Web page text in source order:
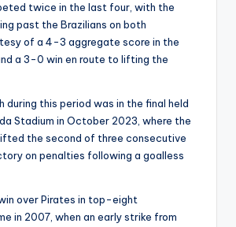
twice in the last four, with the
past the Brazilians on both
of a 4-3 aggregate score in the
a 3-0 win en route to lifting the
during this period was in the final held
Stadium in October 2023, where the
the second of three consecutive
on penalties following a goalless
over Pirates in top-eight
in 2007, when an early strike from